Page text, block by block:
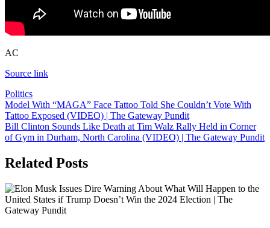
AC
Source link
Politics
Post
navigation
Model With “MAGA” Face Tattoo Told She Couldn’t Vote With
Tattoo Exposed (VIDEO) | The Gateway Pundit
Bill Clinton Sounds Like Death at Tim Walz Rally Held in Corner
of Gym in Durham, North Carolina (VIDEO) | The Gateway Pundit
Related Posts